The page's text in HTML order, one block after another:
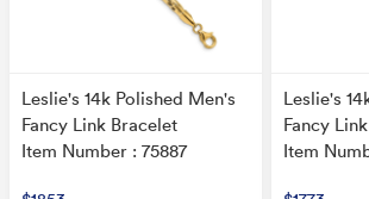
Leslie's 14k Polished Men's
Fancy Link Bracelet
Item Number : 75887
Leslie's
Fancy
Item